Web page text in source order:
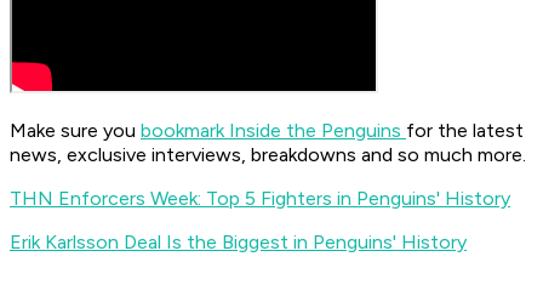
Make sure you bookmark Inside the Penguins for the latest
news, exclusive interviews, breakdowns and so much more.
THN Enforcers Week: Top 5 Fighters in Penguins' History
Erik Karlsson Deal Is the Biggest in Penguins' History